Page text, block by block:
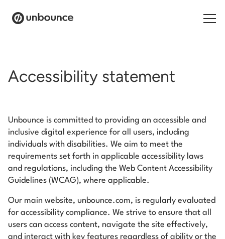
Pricing
Resources
Contact
Start building for free
Accessibility statement
Unbounce is committed to providing an accessible and
inclusive digital experience for all users, including
individuals with disabilities. We aim to meet the
requirements set forth in applicable accessibility laws
and regulations, including the Web Content Accessibility
Guidelines (WCAG), where applicable.
Our main website, unbounce.com, is regularly evaluated
for accessibility compliance. We strive to ensure that all
users can access content, navigate the site effectively,
and interact with key features regardless of ability or the